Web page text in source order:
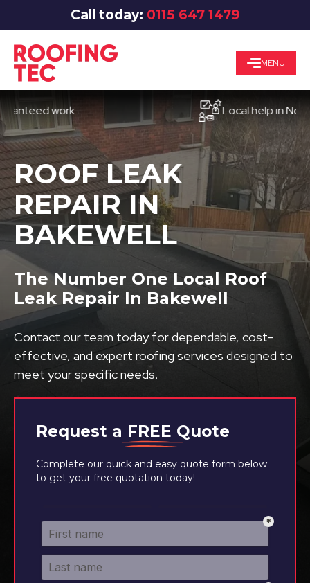
Call today: 0115 647 1479
MENU
work Local help in
Request a FREE Quote
Complete our quick and easy quote form below
to get your free quotation today!
ROOF LEAK
REPAIR IN
BAKEWELL
The Number One Local Roof
Leak Repair In Bakewell
Contact our team today for dependable, cost-
effective, and expert roofing services designed to
meet your specific needs.